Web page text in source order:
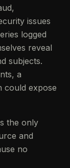
issues
logged
reveal
subjects.
a
could expose
the only
and
no